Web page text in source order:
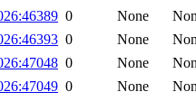
0 None
0 None
0 None
0 None